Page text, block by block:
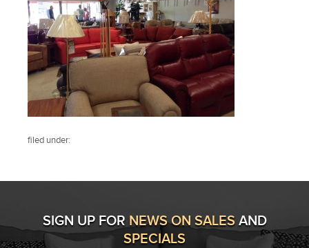
filed under:
SIGN UP FOR NEWS ON SALESAND
SPECIALS